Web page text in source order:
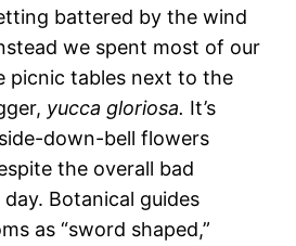
battered by the wind
we spent most of our
picnic tables next to the
yucca gloriosa. It’s
down-bell flowers
the overall bad
Botanical guides
as “sword shaped,”